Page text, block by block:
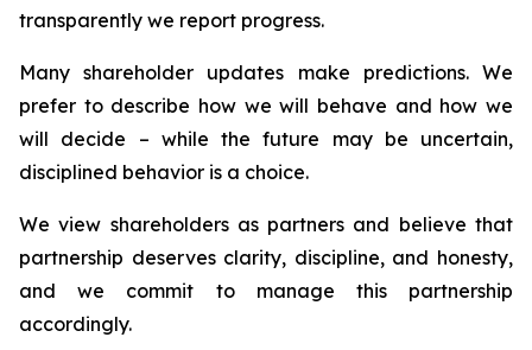
transparently we report progress.
Many shareholder updates make predictions. We
prefer to describe how we will behave and how we
will decide – while the future may be uncertain,
disciplined behavior is a choice.
We view shareholders as partners and believe that
partnership deserves clarity, discipline, and honesty,
and we commit to manage this partnership
accordingly.